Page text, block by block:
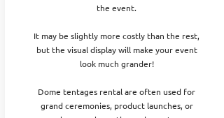
the event.
It may be slightly more costly than the rest,
but the visual display will make your event
look much grander!
Dome tentages rental are often used for
grand ceremonies, product launches, or